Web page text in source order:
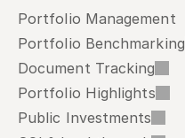
Portfolio Management
Portfolio Benchmarking
Document Tracking
Portfolio Highlights
Public Investments